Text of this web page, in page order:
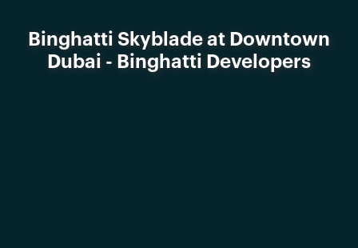
Binghatti Skyblade at Downtown
Dubai - Binghatti Developers